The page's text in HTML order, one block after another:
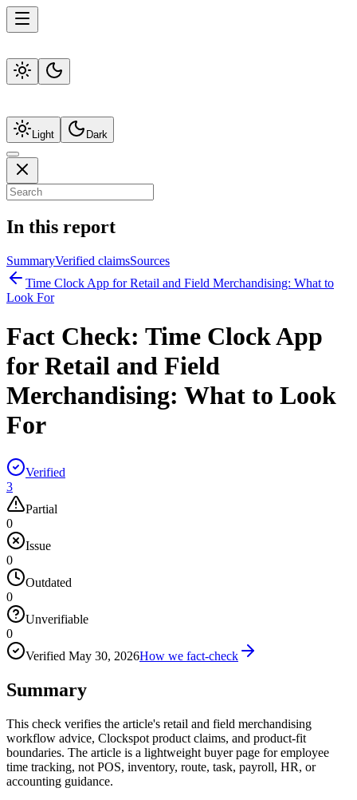
Light Dark
In this report
SummaryVerified claimsSources
Time Clock App for Retail and Field Merchandising: What to
Look For
Fact Check: Time Clock App
for Retail and Field
Merchandising: What to Look
For
Verified
3
Partial
0
Issue
0
Outdated
0
Unverifiable
0
Verified May 30, 2026How we fact-check
Summary
This check verifies the article's retail and field merchandising
workflow advice, Clockspot product claims, and product-fit
boundaries. The article is a lightweight buyer page for employee
time tracking, not POS, inventory, route, task, payroll, HR, or
accounting guidance.